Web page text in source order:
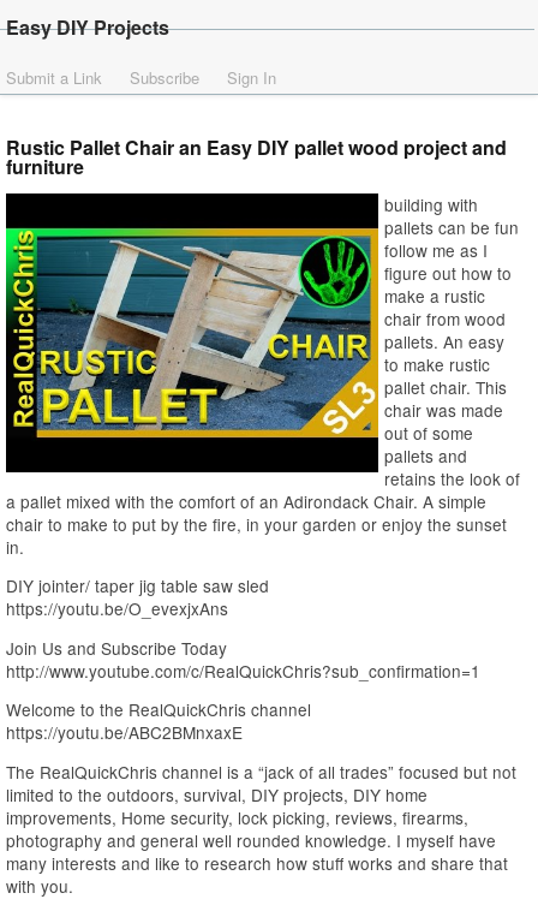
Easy DIY Projects
Submit a Link Subscribe Sign In
Rustic Pallet Chair an Easy DIY pallet wood project and
furniture
building with
pallets can be fun
follow me as I
figure out how to
make a rustic
chair from wood
pallets. An easy
to make rustic
pallet chair. This
chair was made
out of some
pallets and
retains the look of
a pallet mixed with the comfort of an Adirondack Chair. A simple
chair to make to put by the fire, in your garden or enjoy the sunset
in.
DIY jointer/ taper jig table saw sled
https://youtu.be/O_evexjxAns
Join Us and Subscribe Today
http://www.youtube.com/c/RealQuickChris?sub_confirmation=1
Welcome to the RealQuickChris channel
https://youtu.be/ABC2BMnxaxE
The RealQuickChris channel is a “jack of all trades” focused but not
limited to the outdoors, survival, DIY projects, DIY home
improvements, Home security, lock picking, reviews, firearms,
photography and general well rounded knowledge. I myself have
many interests and like to research how stuff works and share that
with you.